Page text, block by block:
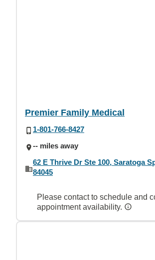
Premier Family Medical
1-801-766-8427
-- miles away
62 E Thrive Dr Ste 100, Saratoga
84045
Please contact to schedule and
appointment availability.